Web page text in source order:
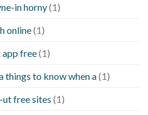
in horny(1)
online(1)
free(1)
to know when a(1)
free sites (1)